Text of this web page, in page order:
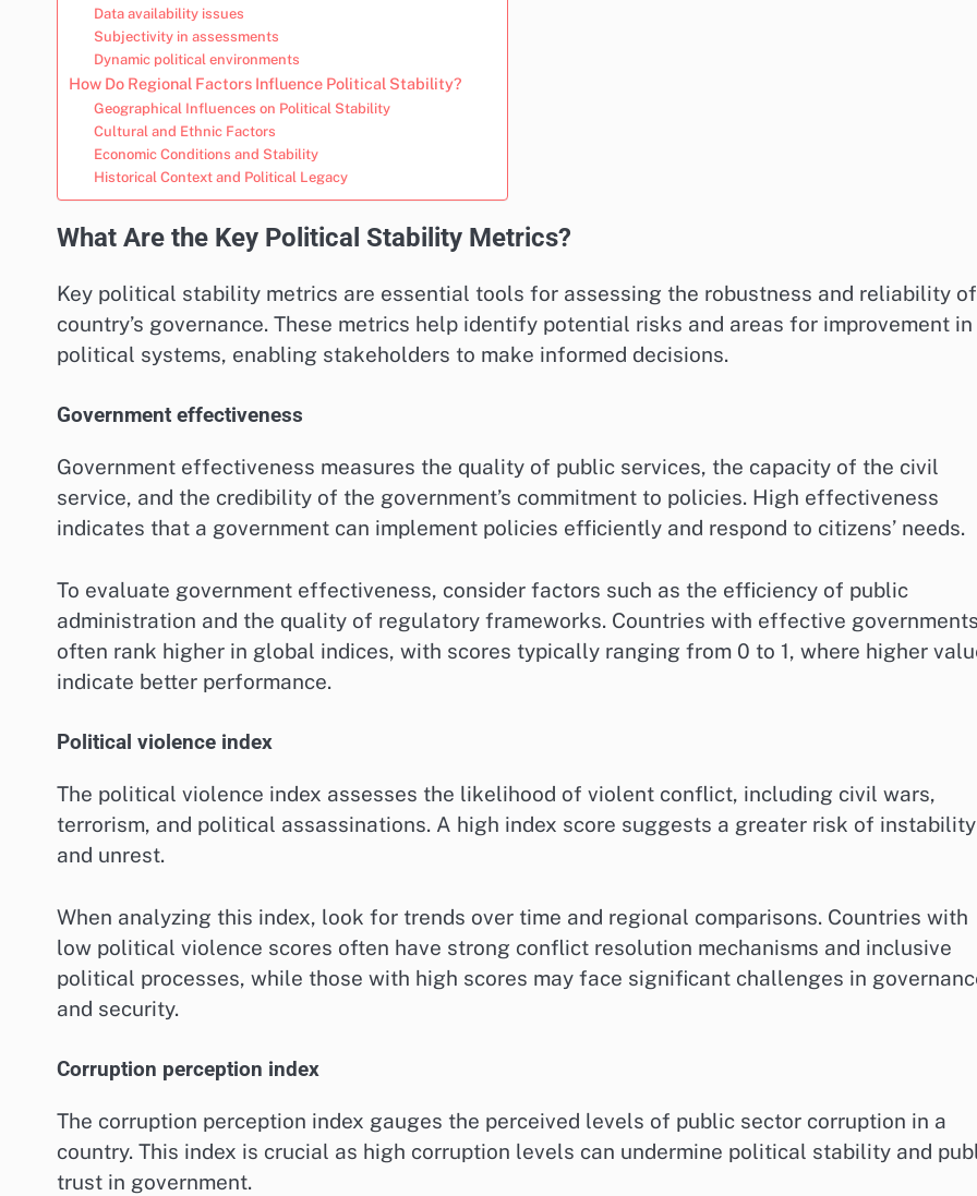
Data availability issues
Subjectivity in assessments
Dynamic political environments
How Do Regional Factors Influence Political Stability?
Geographical Influences on Political Stability
Cultural and Ethnic Factors
Economic Conditions and Stability
Historical Context and Political Legacy
What Are the Key Political Stability Metrics?
Key political stability metrics are essential tools for assessing the robustness and reliability
country’s governance. These metrics help identify potential risks and areas for improvement in
political systems, enabling stakeholders to make informed decisions.
Government effectiveness
Government effectiveness measures the quality of public services, the capacity of the civil
service, and the credibility of the government’s commitment to policies. High effectiveness
indicates that a government can implement policies efficiently and respond to citizens’ needs.
To evaluate government effectiveness, consider factors such as the efficiency of public
administration and the quality of regulatory frameworks. Countries with effective
often rank higher in global indices, with scores typically ranging from 0 to 1, where higher
indicate better performance.
Political violence index
The political violence index assesses the likelihood of violent conflict, including civil wars,
terrorism, and political assassinations. A high index score suggests a greater risk of instability
and unrest.
When analyzing this index, look for trends over time and regional comparisons. Countries with
low political violence scores often have strong conflict resolution mechanisms and inclusive
political processes, while those with high scores may face significant challenges in
and security.
Corruption perception index
The corruption perception index gauges the perceived levels of public sector corruption in a
country. This index is crucial as high corruption levels can undermine political stability and
trust in government.